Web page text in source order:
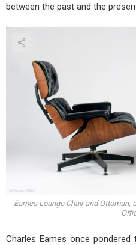
between the past and the
Eames Lounge Chair and
Charles Eames once